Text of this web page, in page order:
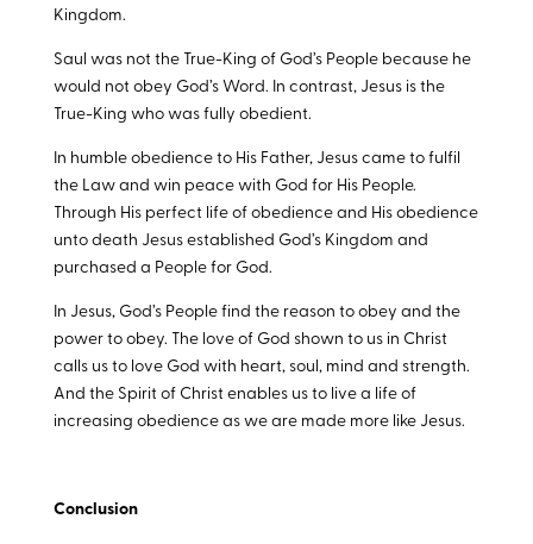
Kingdom.
Saul was not the True-King of God’s People because he
would not obey God’s Word. In contrast, Jesus is the
True-King who was fully obedient.
In humble obedience to His Father, Jesus came to fulfil
the Law and win peace with God for His People.
Through His perfect life of obedience and His obedience
unto death Jesus established God’s Kingdom and
purchased a People for God.
In Jesus, God’s People find the reason to obey and the
power to obey. The love of God shown to us in Christ
calls us to love God with heart, soul, mind and strength.
And the Spirit of Christ enables us to live a life of
increasing obedience as we are made more like Jesus.
Conclusion